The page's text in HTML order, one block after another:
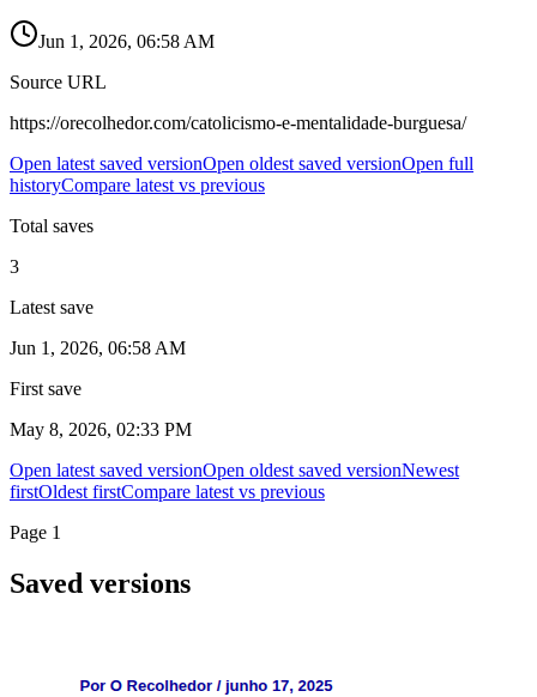
Jun 1, 2026, 06:58 AM
Source URL
https://orecolhedor.com/catolicismo-e-mentalidade-burguesa/
Open latest saved versionOpen oldest saved versionOpen full
historyCompare latest vs previous
Total saves
3
Latest save
Jun 1, 2026, 06:58 AM
First save
May 8, 2026, 02:33 PM
Open latest saved versionOpen oldest saved versionNewest
firstOldest firstCompare latest vs previous
Page 1
Saved versions